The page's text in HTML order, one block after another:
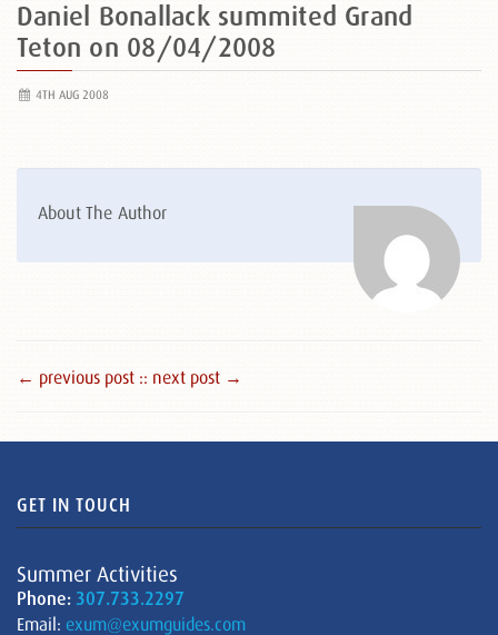
Daniel Bonallack summited Grand
Teton on 08/04/2008
4TH AUG 2008
About The Author
← previous post :: next post →
GET IN TOUCH
Summer Activities
Phone: 307.733.2297
Email: exum@exumguides.com